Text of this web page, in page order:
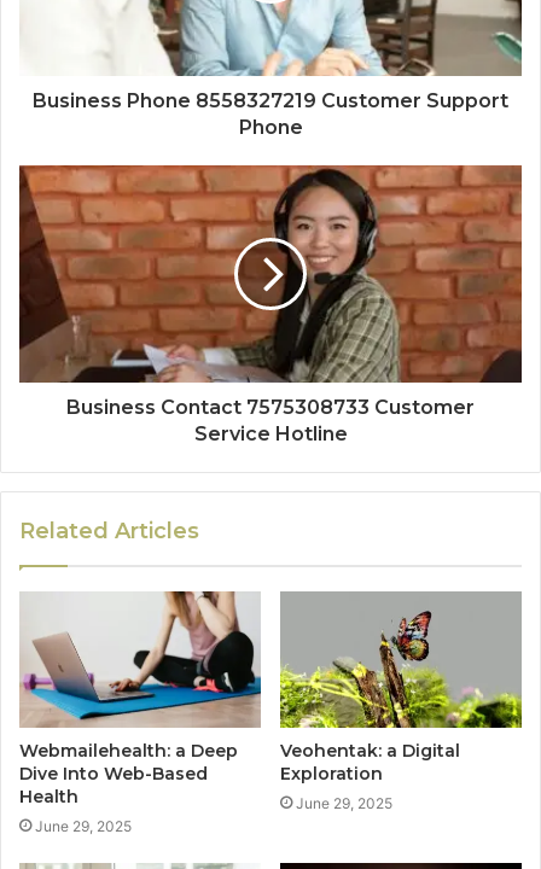
Business Phone 8558327219 Customer Support
Phone
Business Contact 7575308733 Customer
Service Hotline
Related Articles
Webmailehealth: a Deep
Dive Into Web-Based
Health
June 29, 2025
Veohentak: a Digital
Exploration
June 29, 2025